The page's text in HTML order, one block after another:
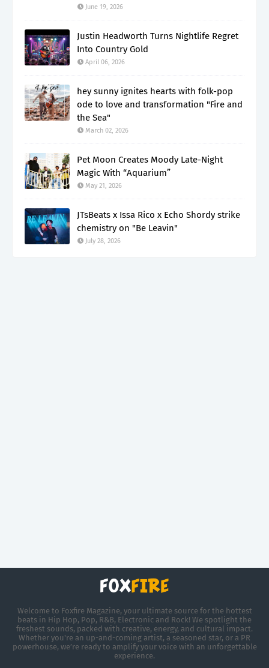
June 19, 2026
Justin Headworth Turns Nightlife Regret
Into Country Gold
April 06, 2026
hey sunny ignites hearts with folk-pop
ode to love and transformation "Fire and
the Sea"
March 02, 2026
Pet Moon Creates Moody Late-Night
Magic With “Aquarium”
May 21, 2026
JTsBeats x Issa Rico x Echo Shordy strike
chemistry on "Be Leavin"
July 28, 2026
Welcome to Foxfire Magazine, your ultimate source for the hottest
beats in Hip Hop, Pop, R&B, Electronic and Rock! We spotlight the
freshest sounds, packed with creative, energy, and cultural impact.
Whether you're an up-and-coming artist, a seasoned star, or a PR
powerhouse, we’re ready to amplify your voice with an unforgettable
experience.